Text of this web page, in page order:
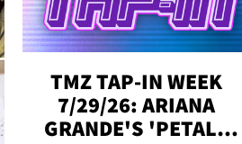
TMZ TAP-IN WEEK
7/29/26: ARIANA
GRANDE'S 'PETAL,'